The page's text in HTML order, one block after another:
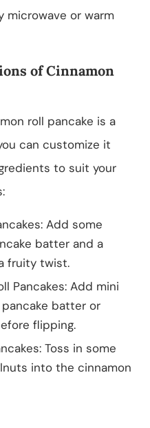
microwave or warm
of Cinnamon
roll pancake is a
can customize it
to suit your
Add some
batter and a
fruity twist.
Pancakes: Add mini
batter or
flipping.
Toss in some
into the cinnamon